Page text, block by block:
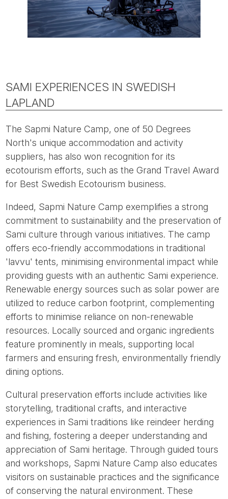
SAMI EXPERIENCES IN SWEDISH
LAPLAND
The Sapmi Nature Camp, one of 50 Degrees
North's unique accommodation and activity
suppliers, has also won recognition for its
ecotourism efforts, such as the Grand Travel Award
for Best Swedish Ecotourism business.
Indeed, Sapmi Nature Camp exemplifies a strong
commitment to sustainability and the preservation of
Sami culture through various initiatives. The camp
offers eco-friendly accommodations in traditional
'lavvu' tents, minimising environmental impact while
providing guests with an authentic Sami experience.
Renewable energy sources such as solar power are
utilized to reduce carbon footprint, complementing
efforts to minimise reliance on non-renewable
resources. Locally sourced and organic ingredients
feature prominently in meals, supporting local
farmers and ensuring fresh, environmentally friendly
dining options.
Cultural preservation efforts include activities like
storytelling, traditional crafts, and interactive
experiences in Sami traditions like reindeer herding
and fishing, fostering a deeper understanding and
appreciation of Sami heritage. Through guided tours
and workshops, Sapmi Nature Camp also educates
visitors on sustainable practices and the significance
of conserving the natural environment. These